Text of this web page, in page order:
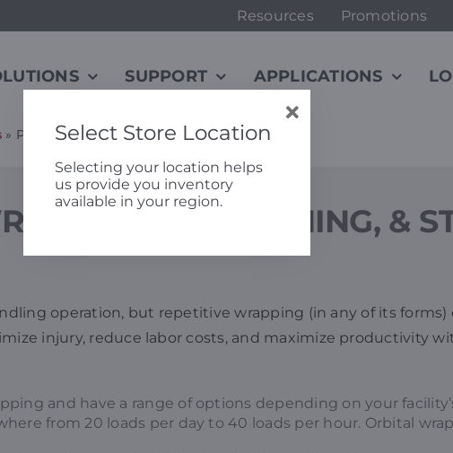
Resources Promotions
SUPPORT APPLICATIONS
» Pallet Wrapping, Stretching, & Strapping
STRETCHING, &
operation, but repetitive wrapping (in any of its
injury, reduce labor costs, and maximize productivity
and have a range of options depending on your
from 20 loads per day to 40 loads per hour. Orbital
Select Store Location
Selecting your location helps
us provide you inventory
available in your region.